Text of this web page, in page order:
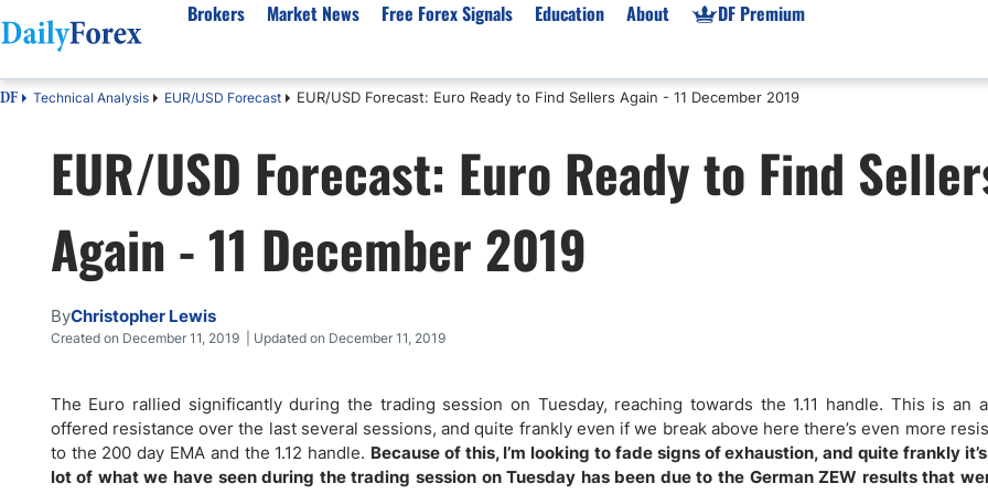
Brokers
Best Regulated Brokers
Australia
Canada
UK
Pakistan
India
Malaysia
Dubai
CFD Brokers
Best for Beginners
Demo Accounts
Gold XAU/USD
High Leverage
Copy Trading
ECN Brokers
Prop Firms List
Forex Prop Firms
Australia Prop Firms
India Prop Firms
Market News
Forex Forecast
EUR/USD
GBP/USD
USD/JPY
Natural Gas
NASDAQ 100
USD/ZAR
Market News
Gold XAU/USD News
Free Forex Signals Education
eBook
Forex Academy
Articles
Forex Regulations
About
About Us
Authors
Editorial Policy
How We Make Money
Signals Methodology
Why Trust Us?
DF Premium
DF Technical Analysis EUR/USD Forecast EUR/USD Forecast: Euro Ready to Find Sellers Again - 11 December 2019
EUR/USD Forecast: Euro Ready to Find
Again - 11 December 2019
ByChristopher Lewis
Created on December 11, 2019 | Updated on December 11, 2019
The Euro rallied significantly during the trading session on Tuesday, reaching towards the 1.11 handle. This is an
offered resistance over the last several sessions, and quite frankly even if we break above here there’s even more
to the 200 day EMA and the 1.12 handle. Because of this, I’m looking to fade signs of exhaustion, and quite frankly
lot of what we have seen during the trading session on Tuesday has been due to the German ZEW results that